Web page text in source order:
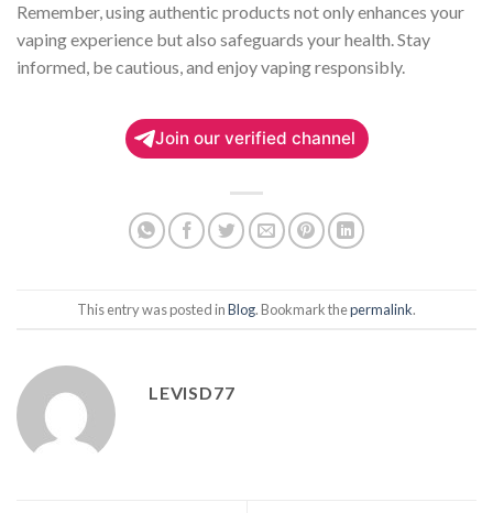
Remember, using authentic products not only enhances your
vaping experience but also safeguards your health. Stay
informed, be cautious, and enjoy vaping responsibly.
Join our verified channel
This entry was posted inBlog. Bookmark thepermalink.
LEVISD77